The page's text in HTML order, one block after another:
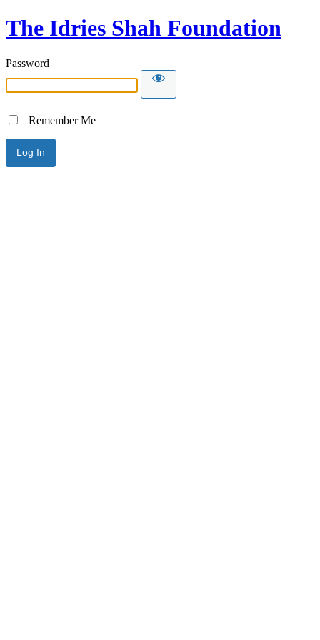
The Idries Shah Foundation
Password
Remember Me